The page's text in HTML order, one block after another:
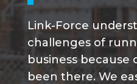
Link-Force
challenges of
business because
been there. We